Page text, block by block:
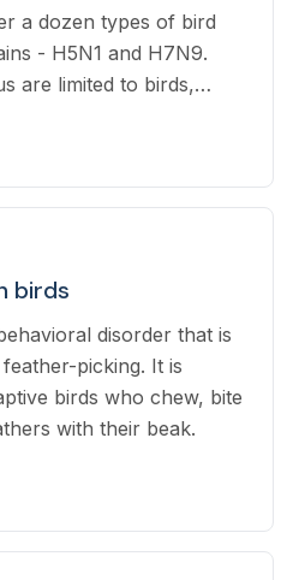
a dozen types of bird
H7N9.
are limited to birds,
birds
disorder that is
picking. It is
birds who chew, bite
with their beak.